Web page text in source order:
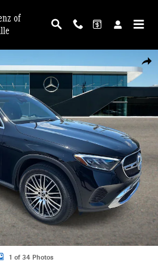
of
300 SUV Photo 1 of 34
1 of 34 Photos